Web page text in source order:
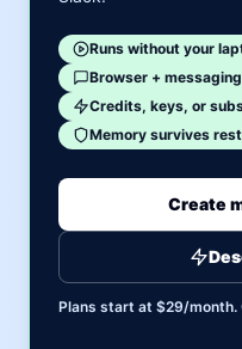
Runs without your
Browser +
Credits, keys, or
Memory survives
Create
Plans start at $29/month.